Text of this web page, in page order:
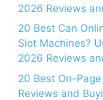
2026 Reviews
20 Best Can
Slot Machines?
2026 Reviews
20 Best On-
Reviews and